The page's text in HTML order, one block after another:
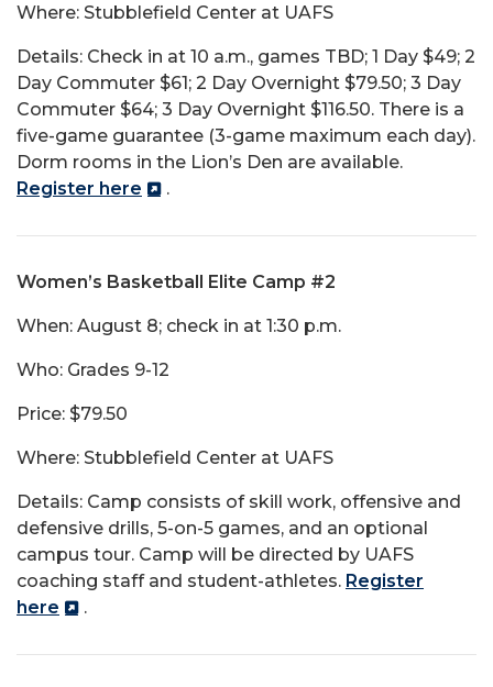
Where: Stubblefield Center at UAFS
Details: Check in at 10 a.m., games TBD; 1 Day $49; 2
Day Commuter $61; 2 Day Overnight $79.50; 3 Day
Commuter $64; 3 Day Overnight $116.50. There is a
five-game guarantee (3-game maximum each day).
Dorm rooms in the Lion’s Den are available.
Register here
.
Women’s Basketball Elite Camp #2
When: August 8; check in at 1:30 p.m.
Who: Grades 9-12
Price: $79.50
Where: Stubblefield Center at UAFS
Details: Camp consists of skill work, offensive and
defensive drills, 5-on-5 games, and an optional
campus tour. Camp will be directed by UAFS
coaching staff and student-athletes. Register
here
.